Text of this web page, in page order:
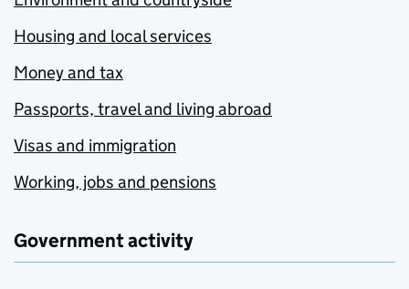
Housing and local services
Money and tax
Passports, travel and living abroad
Visas and immigration
Working, jobs and pensions
Government activity